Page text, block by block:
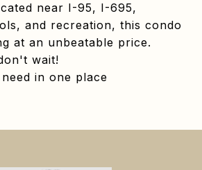
near I-95, I-695,
and recreation, this condo
at an unbeatable price.
wait!
in one place